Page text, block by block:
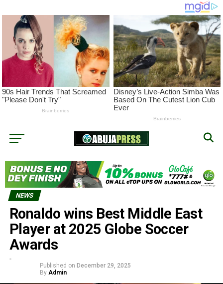
NEWS
Ronaldo wins Best Middle East
Player at 2025 Globe Soccer
Awards
Published on December 29, 2025
By Admin